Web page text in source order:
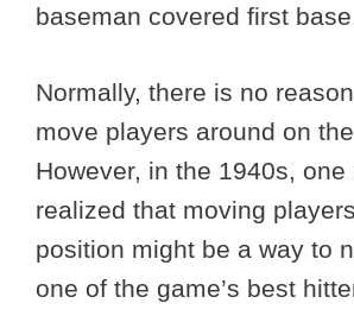
baseman covered first
Normally, there is no
move players around on
However, in the 1940s, one
realized that moving
position might be a way to
one of the game’s best